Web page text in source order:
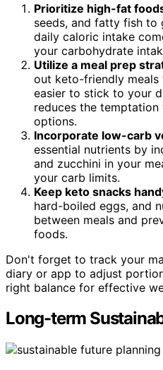
Prioritize high-fat
seeds, and fatty fish to
daily caloric intake
your carbohydrate
Utilize a meal prep
out keto-friendly meals
easier to stick to your
reduces the
options.
Incorporate low-carb
essential nutrients by
and zucchini in your
your carb limits.
Keep keto snacks
hard-boiled eggs, and
between meals and
foods.
Don't forget to track your
diary or app to adjust
right balance for effective
Long-term